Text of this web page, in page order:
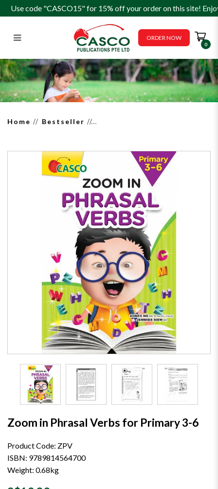
Zoom in Phrasal Verbs for
Primary 3-6
Use code "CASCO15" for 15% off your order on this site!
ORDER NOW
0
Home Bestseller
Zoom in Phrasal Verbs for Primary 3-6
Product Code: ZPV
ISBN: 9789814564700
Weight: 0.68kg